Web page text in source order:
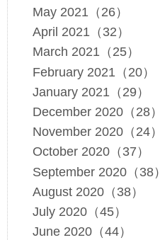
May 2021（26）
April 2021（32）
March 2021（25）
February 2021（20）
January 2021（29）
December 2020（28）
November 2020（24）
October 2020（37）
September 2020（38）
August 2020（38）
July 2020（45）
June 2020（44）